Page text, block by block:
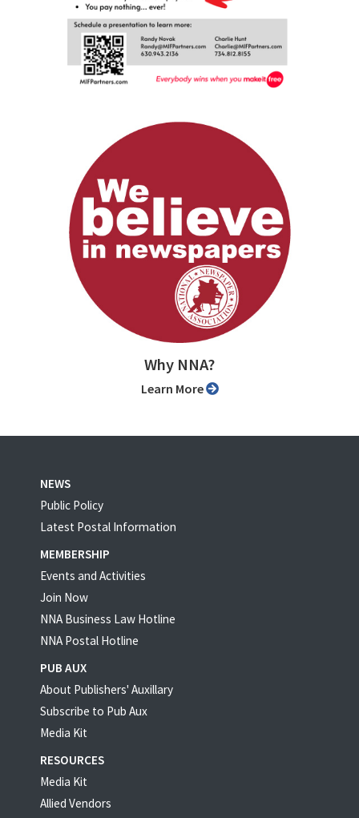
Why NNA?
Learn More
NEWS
Public Policy
Latest Postal Information
MEMBERSHIP
Events and Activities
Join Now
NNA Business Law Hotline
NNA Postal Hotline
PUB AUX
About Publishers' Auxillary
Subscribe to Pub Aux
Media Kit
RESOURCES
Media Kit
Allied Vendors